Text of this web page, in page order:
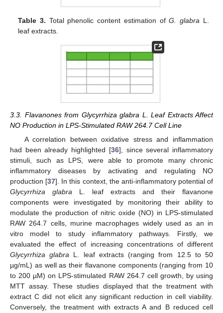
Table 3. Total phenolic content estimation ofG. glabra L.
leaf extracts.
3.3. Flavanones from Glycyrrhiza glabra L. Leaf Extracts Affect
NO Production in LPS-Stimulated RAW 264.7 Cell Line
A correlation between oxidative stress and inflammation
had been already highlighted [36], since several inflammatory
stimuli, such as LPS, were able to promote many chronic
inflammatory diseases by activating and regulating NO
production [37]. In this context, the anti-inflammatory potential of
Glycyrrhiza glabra L. leaf extracts and their flavanone
components were investigated by monitoring their ability to
modulate the production of nitric oxide (NO) in LPS-stimulated
RAW 264.7 cells, murine macrophages widely used as an in
vitro model to study inflammatory pathways. Firstly, we
evaluated the effect of increasing concentrations of different
Glycyrrhiza glabra L. leaf extracts (ranging from 12.5 to 50
µg/mL) as well as their flavanone components (ranging from 10
to 200 µM) on LPS-stimulated RAW 264.7 cell growth, by using
MTT assay. These studies displayed that the treatment with
extract C did not elicit any significant reduction in cell viability.
Conversely, the treatment with extracts A and B reduced cell